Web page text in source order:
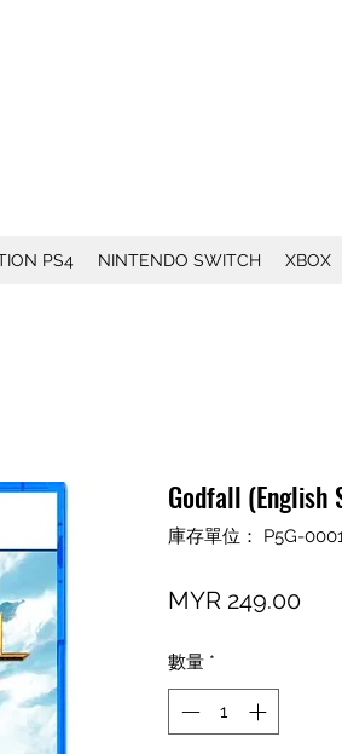
PS4 NINTENDO SWITCH XBOX
Godfall (English
庫存單位： P5G-0001
MYR 249.00價
數量 *